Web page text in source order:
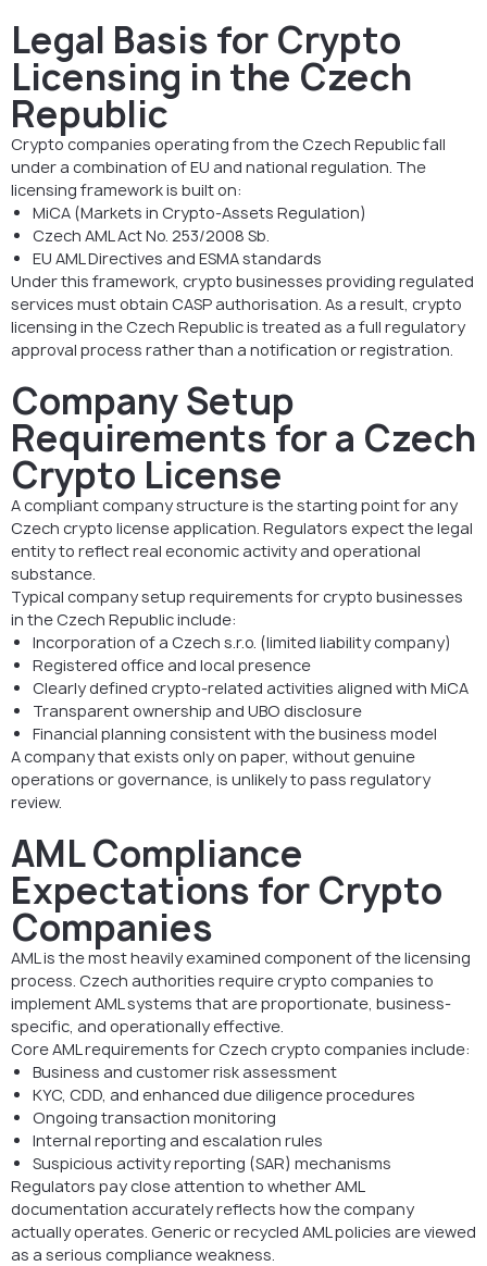
Legal Basis for Crypto
Licensing in the Czech
Republic
Crypto companies operating from the Czech Republic fall
under a combination of EU and national regulation. The
licensing framework is built on:
MiCA (Markets in Crypto-Assets Regulation)
Czech AML Act No. 253/2008 Sb.
EU AML Directives and ESMA standards
Under this framework, crypto businesses providing regulated
services must obtain CASP authorisation. As a result, crypto
licensing in the Czech Republic is treated as a full regulatory
approval process rather than a notification or registration.
Company Setup
Requirements for a Czech
Crypto License
A compliant company structure is the starting point for any
Czech crypto license application. Regulators expect the legal
entity to reflect real economic activity and operational
substance.
Typical company setup requirements for crypto businesses
in the Czech Republic include:
Incorporation of a Czech s.r.o. (limited liability company)
Registered office and local presence
Clearly defined crypto-related activities aligned with MiCA
Transparent ownership and UBO disclosure
Financial planning consistent with the business model
A company that exists only on paper, without genuine
operations or governance, is unlikely to pass regulatory
review.
AML Compliance
Expectations for Crypto
Companies
AML is the most heavily examined component of the licensing
process. Czech authorities require crypto companies to
implement AML systems that are proportionate, business-
specific, and operationally effective.
Core AML requirements for Czech crypto companies include:
Business and customer risk assessment
KYC, CDD, and enhanced due diligence procedures
Ongoing transaction monitoring
Internal reporting and escalation rules
Suspicious activity reporting (SAR) mechanisms
Regulators pay close attention to whether AML
documentation accurately reflects how the company
actually operates. Generic or recycled AML policies are viewed
as a serious compliance weakness.